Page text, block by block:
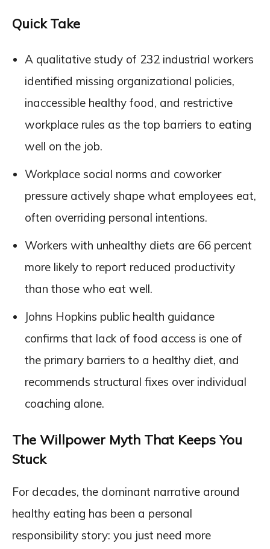
Quick Take
A qualitative study of 232 industrial workers
identified missing organizational policies,
inaccessible healthy food, and restrictive
workplace rules as the top barriers to eating
well on the job.
Workplace social norms and coworker
pressure actively shape what employees eat,
often overriding personal intentions.
Workers with unhealthy diets are 66 percent
more likely to report reduced productivity
than those who eat well.
Johns Hopkins public health guidance
confirms that lack of food access is one of
the primary barriers to a healthy diet, and
recommends structural fixes over individual
coaching alone.
The Willpower Myth That Keeps You
Stuck
For decades, the dominant narrative around
healthy eating has been a personal
responsibility story: you just need more